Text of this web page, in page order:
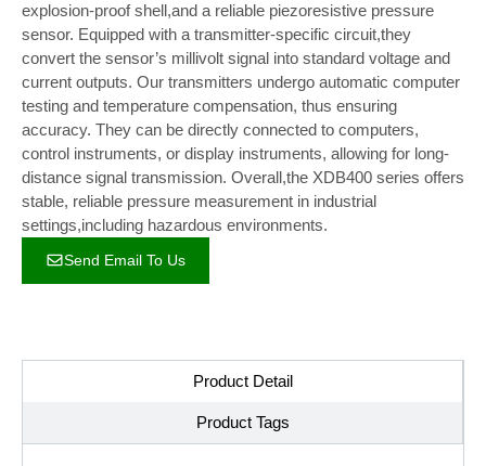
explosion-proof shell,and a reliable piezoresistive pressure
sensor. Equipped with a transmitter-specific circuit,they
convert the sensor’s millivolt signal into standard voltage and
current outputs. Our transmitters undergo automatic computer
testing and temperature compensation, thus ensuring
accuracy. They can be directly connected to computers,
control instruments, or display instruments, allowing for long-
distance signal transmission. Overall,the XDB400 series offers
stable, reliable pressure measurement in industrial
settings,including hazardous environments.
Send Email To Us
Product Detail
Product Tags